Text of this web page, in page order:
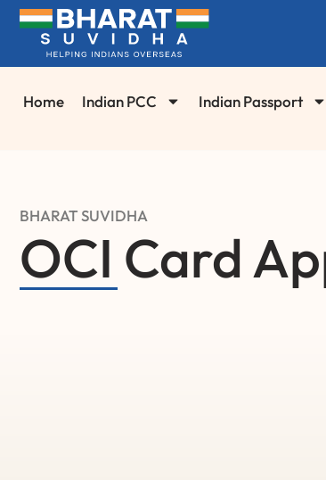
Home Indian PCC Indian Passport
BHARAT SUVIDHA
OCI Card